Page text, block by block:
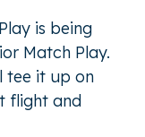
is being
Match Play.
tee it up on
flight and